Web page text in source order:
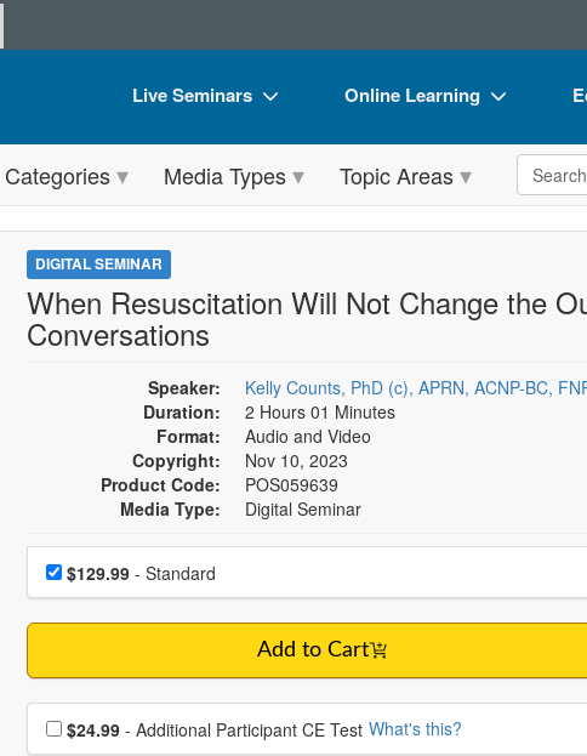
Live Seminars
Live Video Webinar
Summits & Conferences
Retreats, Cruises & Tours
What's New
Train Your Organization
Group Sales
Coupons
Online Learning
Online Course
Digital Seminars
Free Clinical Resources
Train Your Organization
Group Sales
Categories Media Types Topic Areas Search
DIGITAL SEMINAR
When Resuscitation Will Not Change the
Conversations
Speaker:
Kelly Counts, PhD (c), APRN, ACNP-BC,
Duration:
2 Hours 01 Minutes
Format:
Audio and Video
Copyright:
Nov 10, 2023
Product Code:
POS059639
Media Type:
Digital Seminar
Choose a price item
Price$129.99- Standard
Add to Cart
Choose additional price
$24.99 - Additional Participant CE Test What's this?